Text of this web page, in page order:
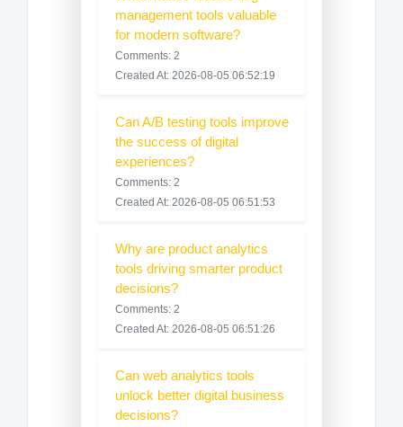
management tools valuable
for modern software?
Comments: 2
Created At: 2026-08-05 06:52:19
Can A/B testing tools improve
the success of digital
experiences?
Comments: 2
Created At: 2026-08-05 06:51:53
Why are product analytics
tools driving smarter product
decisions?
Comments: 2
Created At: 2026-08-05 06:51:26
Can web analytics tools
unlock better digital business
decisions?